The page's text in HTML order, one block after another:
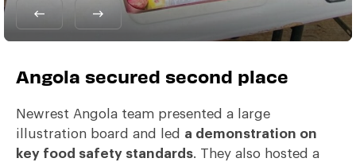
Angola secured second place
Newrest Angola team presented a large
illustration board and led a demonstration on
key food safety standards. They also hosted a